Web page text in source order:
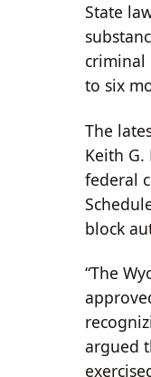
State
criminal
to six
The
Keith
federal
block
“The
argued